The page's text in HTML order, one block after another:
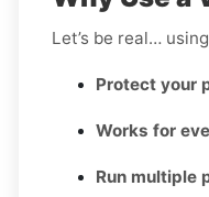
Let’s be real…
Protect your
Works for
Run multiple